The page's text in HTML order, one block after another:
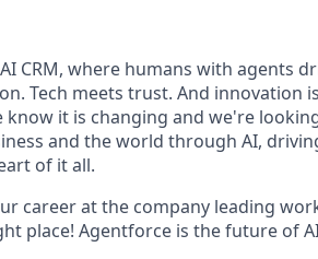
CRM, where humans with agents
Tech meets trust. And innovation
it is changing and we're
and the world through AI,
of it all.
career at the company leading
place! Agentforce is the future of